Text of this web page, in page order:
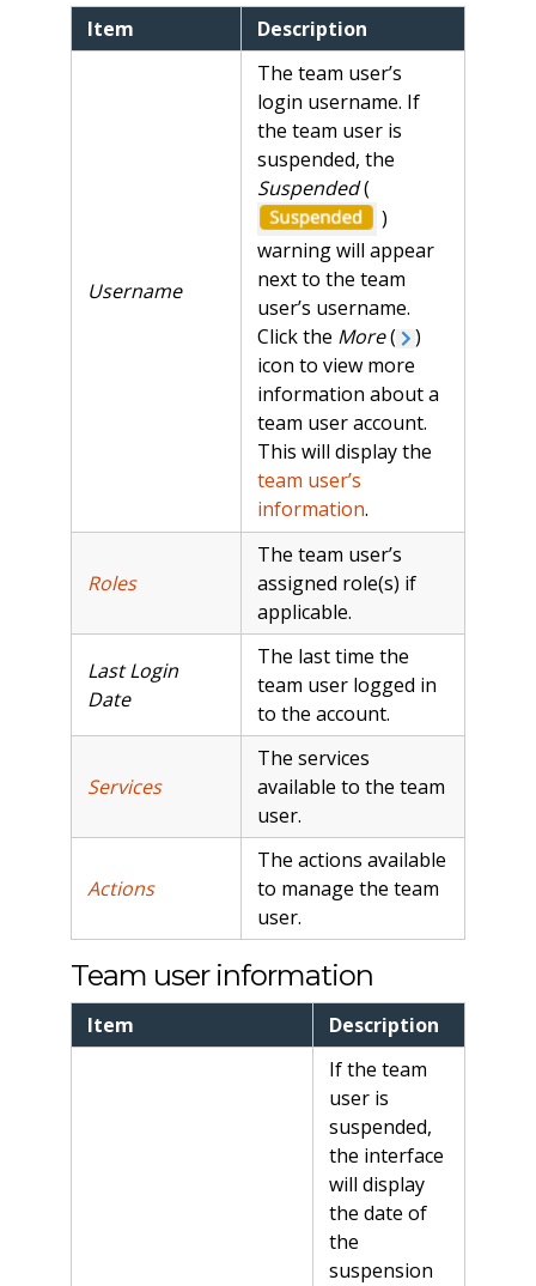
Item
Description
Username
The team user’s
login username. If
the team user is
suspended, the
Suspended(
)
warning will appear
next to the team
user’s username.
Click the More(
)
icon to view more
information about a
team user account.
This will display the
team user’s
information.
Roles
The team user’s
assigned role(s) if
applicable.
Last Login
Date
The last time the
team user logged in
to the account.
Services
The services
available to the team
user.
Actions
The actions available
to manage the team
user.
Team user information
Item
Description
If the team
user is
suspended,
the interface
will display
the date of
the
suspension